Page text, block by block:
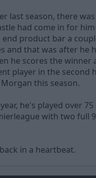
last season, there
had come in for
product bar a
and that was after he
he scores the winner
player in the second
this season.
he's played over
with two full
in a heartbeat.